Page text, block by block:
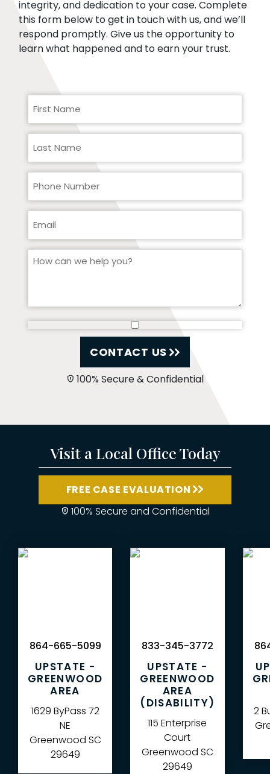
CONTACT US
100% Secure & Confidential
integrity, and dedication to your case. Complete
this form below to get in touch with us, and we’ll
respond promptly. Give us the opportunity to
learn what happened and to earn your trust.
Visit a Local Office Today
FREE CASE EVALUATION
100% Secure and Confidential
UPSTATE -
GREENWOOD
AREA
1629 ByPass 72
NE
Greenwood SC
29649
864-665-5099
UPSTATE -
GREENWOOD
AREA
(DISABILITY)
115 Enterprise
Court
Greenwood SC
29649
833-345-3772
2